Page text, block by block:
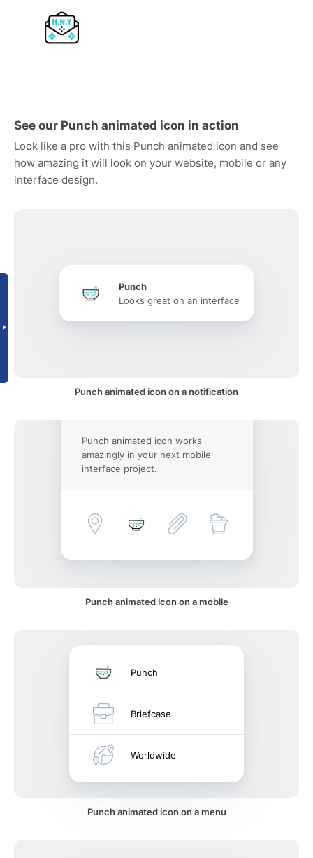
See our Punch animated icon in action
Look like a pro with this Punch animated icon and see
how amazing it will look on your website, mobile or any
interface design.
Punch
Looks great on an interface
Punch animated icon on a notification
Punch animated icon works
amazingly in your next mobile
interface project.
Punch animated icon on a mobile
Punch
Briefcase
Worldwide
Punch animated icon on a menu